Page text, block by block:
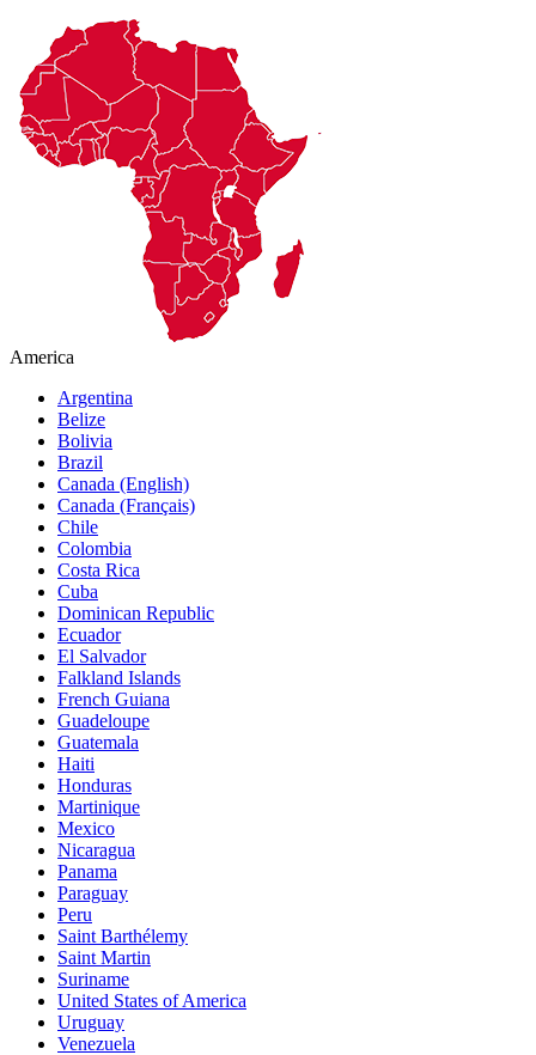
America
Argentina
Belize
Bolivia
Brazil
Canada (English)
Canada (Français)
Chile
Colombia
Costa Rica
Cuba
Dominican Republic
Ecuador
El Salvador
Falkland Islands
French Guiana
Guadeloupe
Guatemala
Haiti
Honduras
Martinique
Mexico
Nicaragua
Panama
Paraguay
Peru
Saint Barthélemy
Saint Martin
Suriname
United States of America
Uruguay
Venezuela